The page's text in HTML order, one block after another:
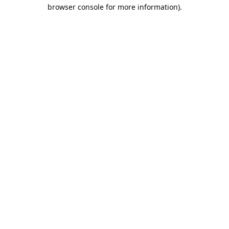
browser console for more information).